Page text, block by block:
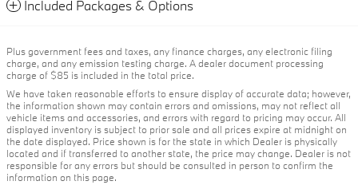
Included Packages & Options
Plus government fees and taxes, any finance charges, any electronic filing
charge, and any emission testing charge. A dealer document processing
charge of $85 is included in the total price.
We have taken reasonable efforts to ensure display of accurate data; however,
the information shown may contain errors and omissions, may not reflect all
vehicle items and accessories, and errors with regard to pricing may occur. All
displayed inventory is subject to prior sale and all prices expire at midnight on
the date displayed. Price shown is for the state in which Dealer is physically
located and if transferred to another state, the price may change. Dealer is not
responsible for any errors but should be consulted in person to confirm the
information on this page.